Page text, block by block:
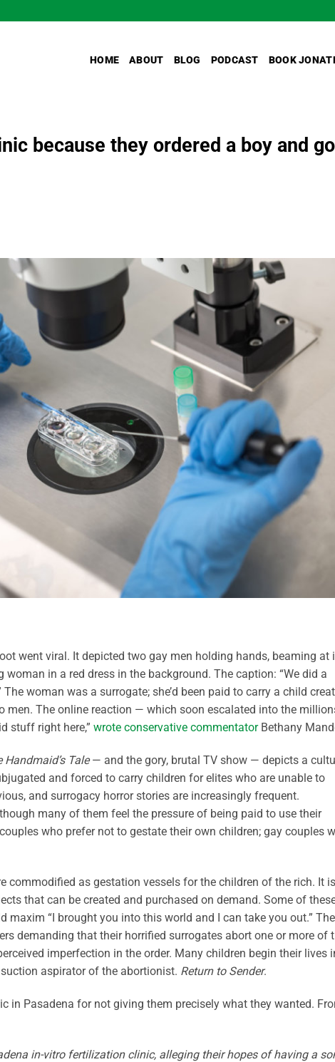
HOME ABOUT BLOG PODCAST BOOK
because they ordered a boy and
went viral. It depicted two gay men holding hands, beaming at
woman in a red dress in the background. The caption: “We did a
woman was a surrogate; she’d been paid to carry a child
men. The online reaction — which soon escalated into the
stuff right here,” wrote conservative commentatorBethany
Handmaid’s Tale— and the gory, brutal TV show — depicts a
and forced to carry children for elites who are unable to
and surrogacy horror stories are increasingly frequent.
many of them feel the pressure of being paid to use their
who prefer not to gestate their own children; gay couples
commodified as gestation vessels for the children of the rich. It is
that can be created and purchased on demand. Some of
maxim “I brought you into this world and I can take you out.”
demanding that their horrified surrogates abort one or more of
imperfection in the order. Many children begin their lives
aspirator of the abortionist. Return to Sender.
in Pasadena for not giving them precisely what they wanted.
in-vitro fertilization clinic, alleging their hopes of having a